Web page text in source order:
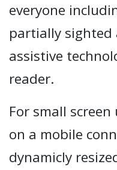
everyone
partially sighted
assistive
reader.
For small
on a mobile
dynamicly